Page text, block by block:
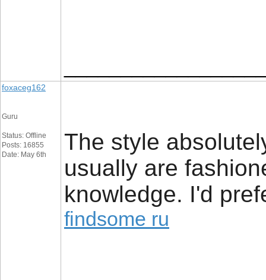
foxaceg162
Guru
Status: Offline
Posts: 16855
Date: May 6th
The style
usually are
knowledge. I'd
findsome ru